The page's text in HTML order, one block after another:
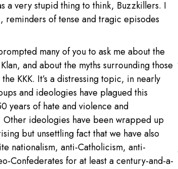
a very stupid thing to think, Buzzkillers. I
reminders of tense and tragic episodes
many of you to ask me about the
and about the myths surrounding those
KKK. It’s a distressing topic, in nearly
and ideologies have plagued this
years of hate and violence and
Other ideologies have been wrapped up
but unsettling fact that we have also
nationalism, anti-Catholicism, anti-
Confederates for at least a century-and-a-